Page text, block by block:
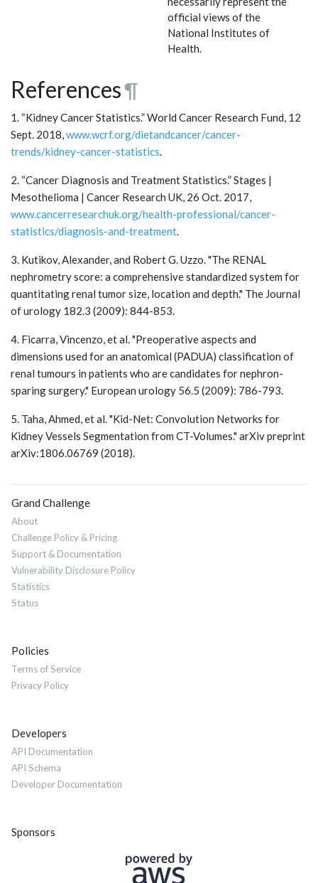
official views of the
National Institutes of
Health.
References¶
1. “Kidney Cancer Statistics.” World Cancer Research Fund, 12
Sept. 2018,www.wcrf.org/dietandcancer/cancer-
trends/kidney-cancer-statistics.
2. “Cancer Diagnosis and Treatment Statistics.” Stages |
Mesothelioma | Cancer Research UK, 26 Oct. 2017,
www.cancerresearchuk.org/health-professional/cancer-
statistics/diagnosis-and-treatment.
3. Kutikov, Alexander, and Robert G. Uzzo. "The RENAL
nephrometry score: a comprehensive standardized system for
quantitating renal tumor size, location and depth." The Journal
of urology 182.3 (2009): 844-853.
4. Ficarra, Vincenzo, et al. "Preoperative aspects and
dimensions used for an anatomical (PADUA) classification of
renal tumours in patients who are candidates for nephron-
sparing surgery." European urology 56.5 (2009): 786-793.
5. Taha, Ahmed, et al. "Kid-Net: Convolution Networks for
Kidney Vessels Segmentation from CT-Volumes." arXiv preprint
arXiv:1806.06769 (2018).
Grand Challenge
About
Challenge Policy & Pricing
Support & Documentation
Vulnerability Disclosure Policy
Statistics
Status
Policies
Terms of Service
Privacy Policy
Developers
API Documentation
API Schema
Developer Documentation
Sponsors